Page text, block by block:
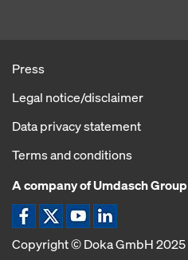
Press
Legal notice/disclaimer
Data privacy statement
Terms and conditions
A company of Umdasch Group
Copyright © Doka GmbH 2025